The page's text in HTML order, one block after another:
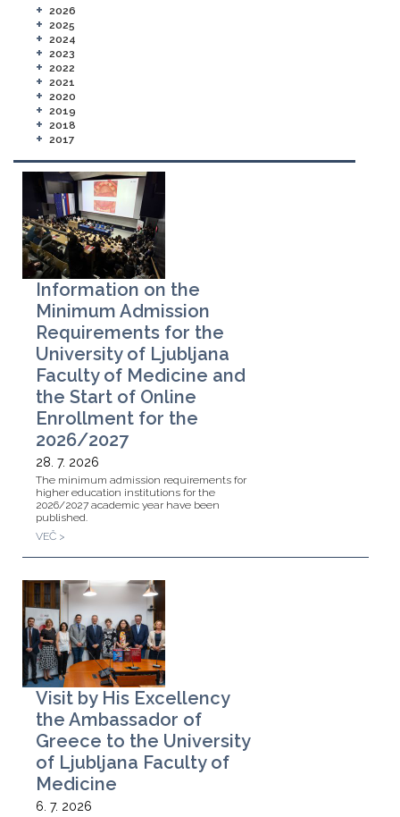
+ 2026
+ 2025
+ 2024
+ 2023
+ 2022
+ 2021
+ 2020
+ 2019
+ 2018
+ 2017
Information on the
Minimum Admission
Requirements for the
University of Ljubljana
Faculty of Medicine and
the Start of Online
Enrollment for the
2026/2027
28. 7. 2026
The minimum admission requirements for
higher education institutions for the
2026/2027 academic year have been
published.
VEČ >
Visit by His Excellency
the Ambassador of
Greece to the University
of Ljubljana Faculty of
Medicine
6. 7. 2026